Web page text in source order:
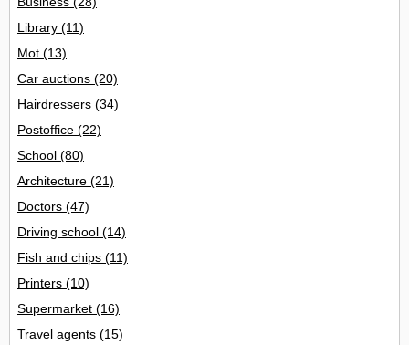
Library (11)
Mot (13)
Car auctions (20)
Hairdressers (34)
Postoffice (22)
School (80)
Architecture (21)
Doctors (47)
Driving school (14)
Fish and chips (11)
Printers (10)
Supermarket (16)
Travel agents (15)